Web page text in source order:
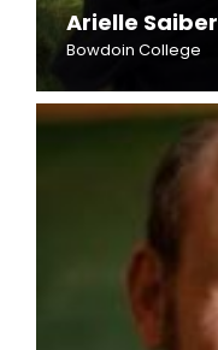
Arielle Saiber
Bowdoin College